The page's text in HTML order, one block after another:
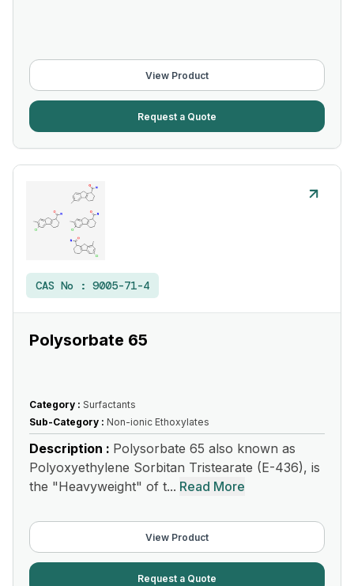
View Product
Request a Quote
CAS No : 9005-71-4
Polysorbate 65
Category : Surfactants
Sub-Category : Non-ionic Ethoxylates
Description : Polysorbate 65 also known as
Polyoxyethylene Sorbitan Tristearate (E-436), is
the "Heavyweight" of t... Read More
View Product
Request a Quote